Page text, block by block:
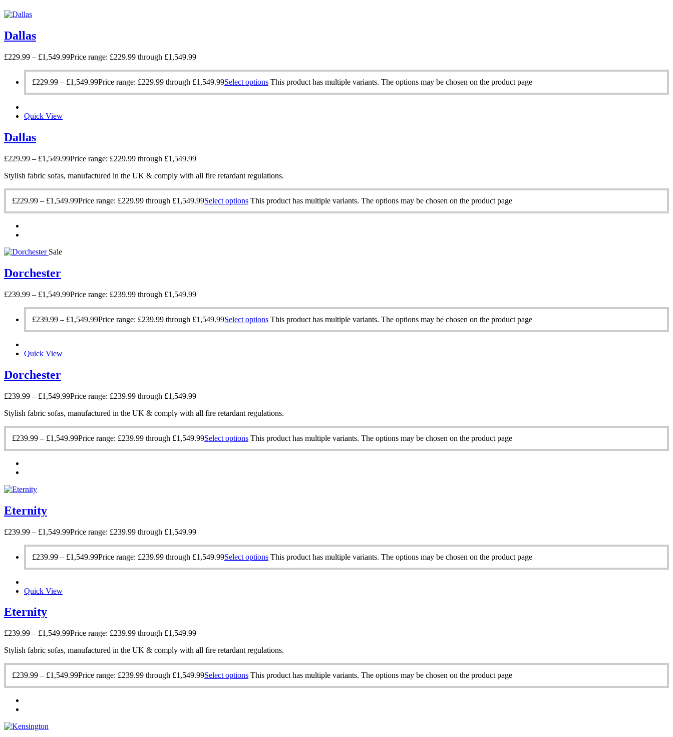
Dallas
£229.99 – £1,549.99Price range: £229.99 through £1,549.99
£229.99 – £1,549.99Price range: £229.99 through £1,549.99Select options This product has multiple variants. The options may be chosen on the product page
Quick View
Dallas
£229.99 – £1,549.99Price range: £229.99 through £1,549.99
Stylish fabric sofas, manufactured in the UK & comply with all fire retardant regulations.
£229.99 – £1,549.99Price range: £229.99 through £1,549.99Select options This product has multiple variants. The options may be chosen on the product page
Sale
Dorchester
£239.99 – £1,549.99Price range: £239.99 through £1,549.99
£239.99 – £1,549.99Price range: £239.99 through £1,549.99Select options This product has multiple variants. The options may be chosen on the product page
Quick View
Dorchester
£239.99 – £1,549.99Price range: £239.99 through £1,549.99
Stylish fabric sofas, manufactured in the UK & comply with all fire retardant regulations.
£239.99 – £1,549.99Price range: £239.99 through £1,549.99Select options This product has multiple variants. The options may be chosen on the product page
Eternity
£239.99 – £1,549.99Price range: £239.99 through £1,549.99
£239.99 – £1,549.99Price range: £239.99 through £1,549.99Select options This product has multiple variants. The options may be chosen on the product page
Quick View
Eternity
£239.99 – £1,549.99Price range: £239.99 through £1,549.99
Stylish fabric sofas, manufactured in the UK & comply with all fire retardant regulations.
£239.99 – £1,549.99Price range: £239.99 through £1,549.99Select options This product has multiple variants. The options may be chosen on the product page